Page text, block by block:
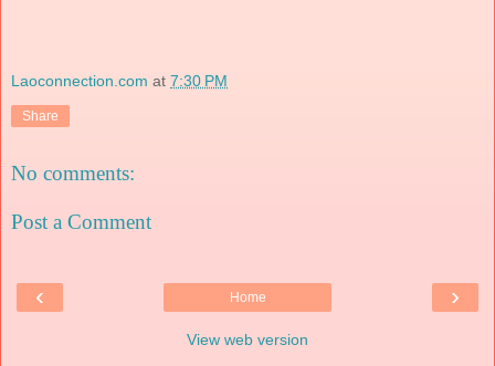
Laoconnection.com at 7:30 PM
Share
No comments:
Post a Comment
‹ ›
Home
View web version